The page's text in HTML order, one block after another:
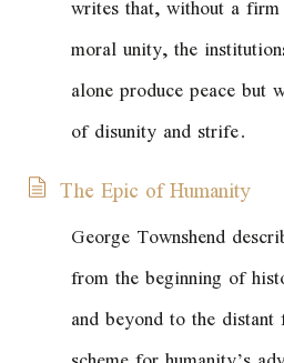
writes that, without a
moral unity, the
alone produce peace but
of disunity and strife.
The Epic of Humanity
George Townshend
from the beginning of
and beyond to the